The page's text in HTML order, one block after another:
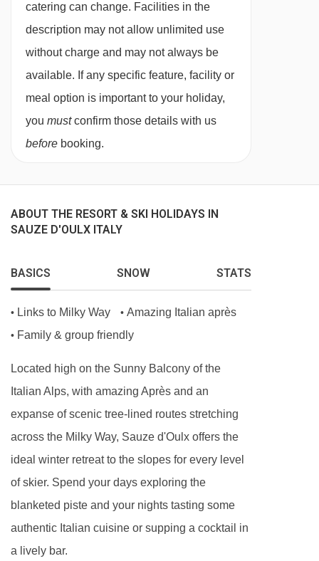
catering can change. Facilities in the
description may not allow unlimited use
without charge and may not always be
available. If any specific feature, facility or
meal option is important to your holiday,
you mustconfirm those details with us
before booking.
ABOUT THE RESORT & SKI HOLIDAYS IN
SAUZE D'OULX ITALY
BASICS SNOW STATS
• Links to Milky Way • Amazing Italian après
• Family & group friendly
Located high on the Sunny Balcony of the
Italian Alps, with amazing Après and an
expanse of scenic tree-lined routes stretching
across the Milky Way, Sauze d'Oulx offers the
ideal winter retreat to the slopes for every level
of skier. Spend your days exploring the
blanketed piste and your nights tasting some
authentic Italian cuisine or supping a cocktail in
a lively bar.